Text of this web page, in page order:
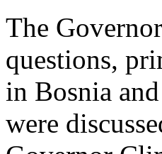
The
questions,
in Bosnia
were